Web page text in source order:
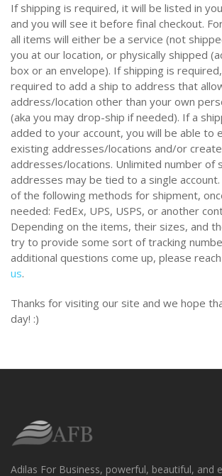
If shipping is required, it will be listed in
and you will see it before final checkout.
all items will either be a service (not
you at our location, or physically shipped
box or an envelope). If shipping is
required to add a ship to address that
address/location other than your own
(aka you may drop-ship if needed). If a
added to your account, you will be able to
existing addresses/locations and/or
addresses/locations. Unlimited number of
addresses may be tied to a single
of the following methods for shipment,
needed: FedEx, UPS, USPS, or another
Depending on the items, their sizes, and
try to provide some sort of tracking
additional questions come up, please
us.
Thanks for visiting our site and we hope
day! :)
Adilas For Business, powerful, beautiful, and